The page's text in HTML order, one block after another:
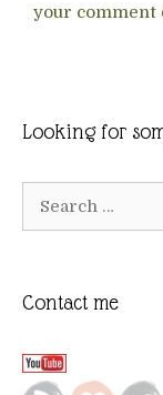
your comment
Looking for
Contact me